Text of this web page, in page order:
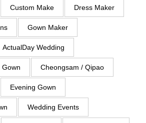
Custom Make Dress Maker
Gown Maker
ActualDay Wedding
Gown Cheongsam / Qipao
Evening Gown
Wedding Events